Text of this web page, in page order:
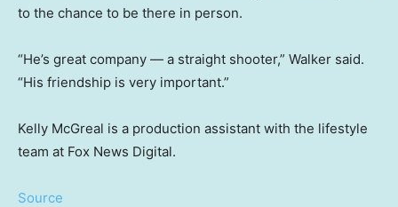
to the chance to be there in person.
“He’s great company — a straight shooter,” Walker said.
“His friendship is very important.”
Kelly McGreal is a production assistant with the lifestyle
team at Fox News Digital.
Source